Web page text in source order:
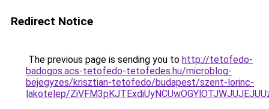
Redirect Notice
The previous page is sending you to http://tetofedo-
badogos.acs-tetofedo-tetofedes.hu/microblog-
bejegyzes/krisztian-tetofedo/budapest/szent-lorinc-
lakotelep/